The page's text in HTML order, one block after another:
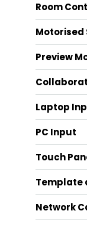
Room
Motorised
Preview
Laptop
PC Input
Touch
Template
Network